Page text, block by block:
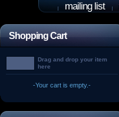
mailing list
Shopping Cart
Drag and drop your item
here
-Your cart is empty.-